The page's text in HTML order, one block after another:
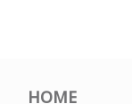
HOME